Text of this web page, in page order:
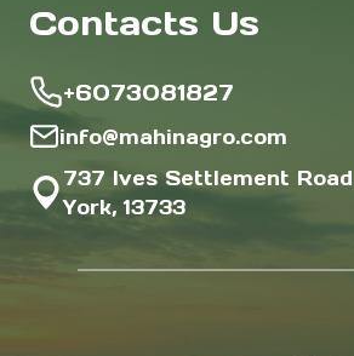
Contacts Us
+6073081827
info@mahinagro.com
737 Ives Settlement
York, 13733